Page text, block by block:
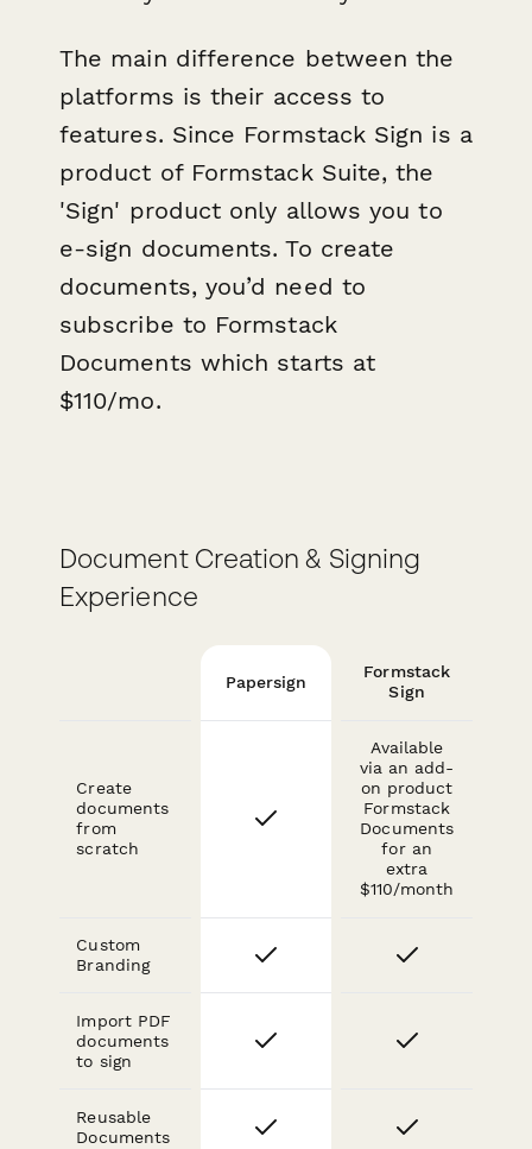
T he main difference between the
platforms is their access to
features. Since Formstack Sign is a
product of Formstack Suite, the
'Sign' product only allows you to
e-sign documents. To create
documents, you’d need to
subscribe to Formstack
Documents which starts at
$110/mo.
Document Creation & Signing
Experience
Papersign
Formstack
Sign
Create
documents
from
scratch
Available
via an add-
on product
Formstack
Documents
for an
extra
$110/month
Custom
Branding
Import PDF
documents
to sign
Reusable
Documents